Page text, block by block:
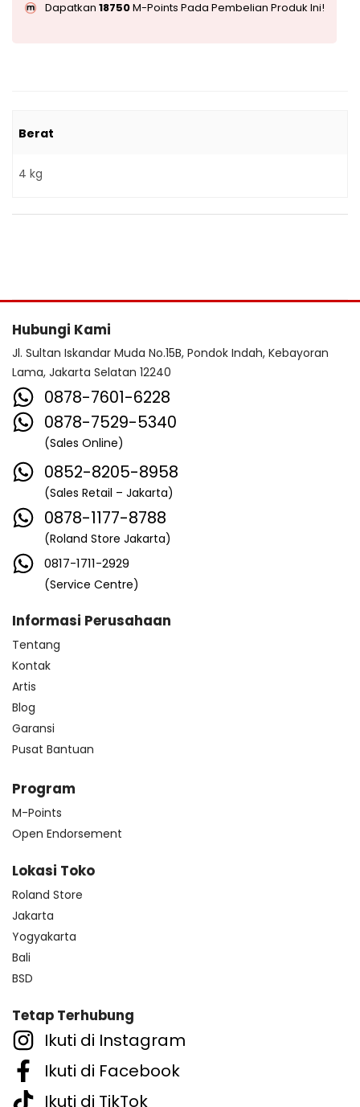
Dapatkan 18750M-Points Pada Pembelian Produk Ini!
Berat
4 kg
Hubungi Kami
Jl. Sultan Iskandar Muda No.15B, Pondok Indah, Kebayoran
Lama, Jakarta Selatan 12240
0878-7601-6228
0878-7529-5340
(Sales Online)
0852-8205-8958
(Sales Retail – Jakarta)
0878-1177-8788
(Roland Store Jakarta)
0817-1711-2929
(Service Centre)
Informasi Perusahaan
Tentang
Kontak
Artis
Blog
Garansi
Pusat Bantuan
Program
M-Points
Open Endorsement
Lokasi Toko
Roland Store
Jakarta
Yogyakarta
Bali
BSD
Tetap Terhubung
Ikuti di Instagram
Ikuti di Facebook
Ikuti di TikTok